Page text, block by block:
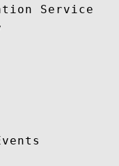
Service